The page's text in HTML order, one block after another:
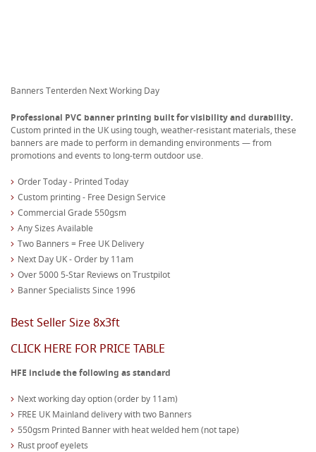
Banners Tenterden Next Working Day
Professional PVC banner printing built for visibility and durability.
Custom printed in the UK using tough, weather-resistant materials, these
banners are made to perform in demanding environments — from
promotions and events to long-term outdoor use.
Order Today - Printed Today
Custom printing - Free Design Service
Commercial Grade 550gsm
Any Sizes Available
Two Banners = Free UK Delivery
Next Day UK - Order by 11am
Over 5000 5-Star Reviews on Trustpilot
Banner Specialists Since 1996
Best Seller Size 8x3ft
CLICK HERE FOR PRICE TABLE
HFE include the following as standard
Next working day option (order by 11am)
FREE UK Mainland delivery with two Banners
550gsm Printed Banner with heat welded hem (not tape)
Rust proof eyelets